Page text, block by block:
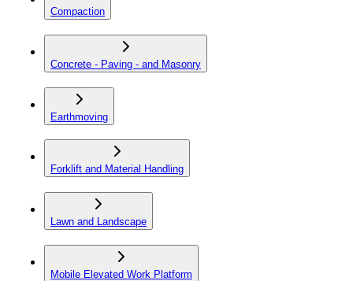
Compaction
Concrete - Paving - and Masonry
Earthmoving
Forklift and Material Handling
Lawn and Landscape
Mobile Elevated Work Platform